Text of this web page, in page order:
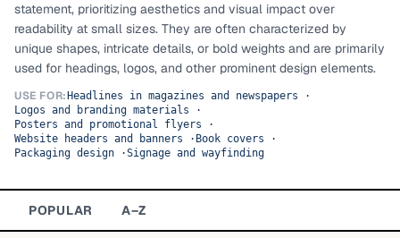
Categories A-Z
TOP CATEGORIES
Display
Sans-serif
Decorative
statement, prioritizing aesthetics and visual impact over
readability at small sizes. They are often characterized by
unique shapes, intricate details, or bold weights and are primarily
used for headings, logos, and other prominent design elements.
USE FOR: Headlines in magazines and newspapers ·
Logos and branding materials ·
Posters and promotional flyers ·
Website headers and banners · Book covers ·
Packaging design ·Signage and wayfinding
POPULAR A–Z